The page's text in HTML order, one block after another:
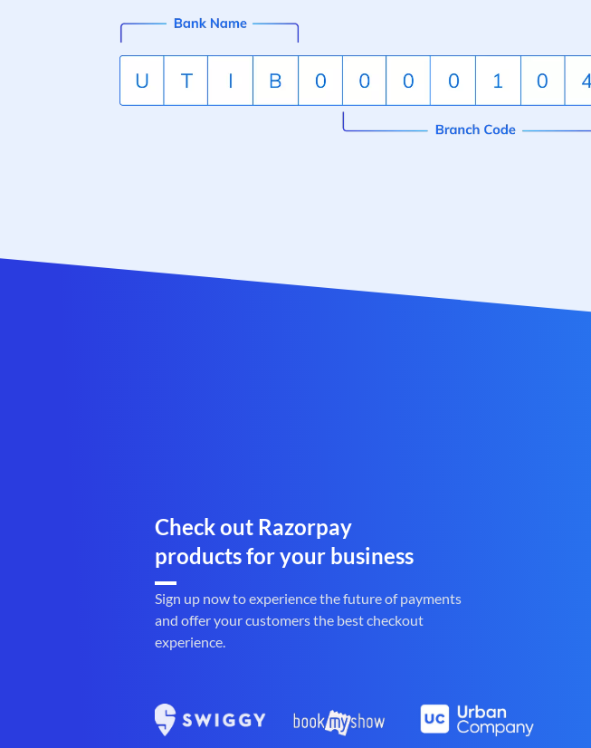
Check out Razorpay
products for your business
Sign up now to experience the future of payments
and offer your customers the best checkout
experience.